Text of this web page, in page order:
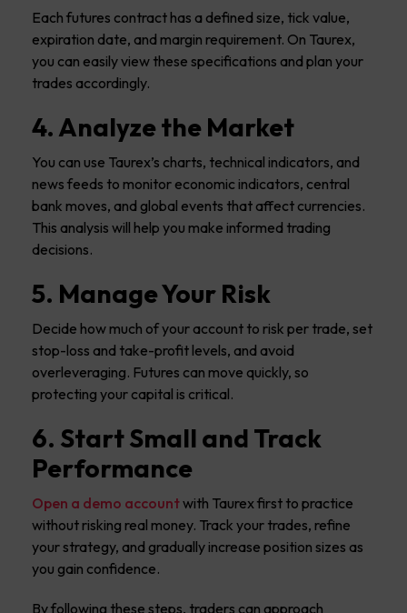
Each futures contract has a defined size, tick value,
expiration date, and margin requirement. On Taurex,
you can easily view these specifications and plan your
trades accordingly.
4. Analyze the Market
You can use Taurex’s charts, technical indicators, and
news feeds to monitor economic indicators, central
bank moves, and global events that affect currencies.
This analysis will help you make informed trading
decisions.
5. Manage Your Risk
Decide how much of your account to risk per trade, set
stop-loss and take-profit levels, and avoid
overleveraging. Futures can move quickly, so
protecting your capital is critical.
6. Start Small and Track
Performance
Open a demo accountwith Taurex first to practice
without risking real money. Track your trades, refine
your strategy, and gradually increase position sizes as
you gain confidence.
By following these steps, traders can approach